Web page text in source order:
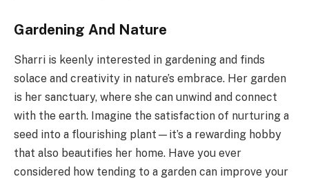
Gardening And Nature
Sharri is keenly interested in gardening and finds
solace and creativity in nature’s embrace. Her garden
is her sanctuary, where she can unwind and connect
with the earth. Imagine the satisfaction of nurturing a
seed into a flourishing plant—it’s a rewarding hobby
that also beautifies her home. Have you ever
considered how tending to a garden can improve your